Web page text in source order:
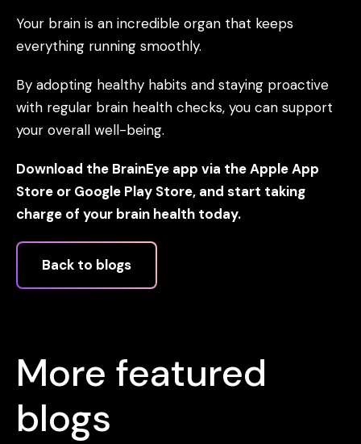
Your brain is an incredible organ that keeps
everything running smoothly.
By adopting healthy habits and staying proactive
with regular brain health checks, you can support
your overall well-being.
Download the BrainEye app via the Apple App
Store or Google Play Store, and start taking
charge of your brain health today.
Back to blogs
More featured
blogs